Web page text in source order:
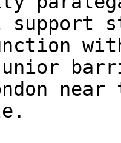
support
near